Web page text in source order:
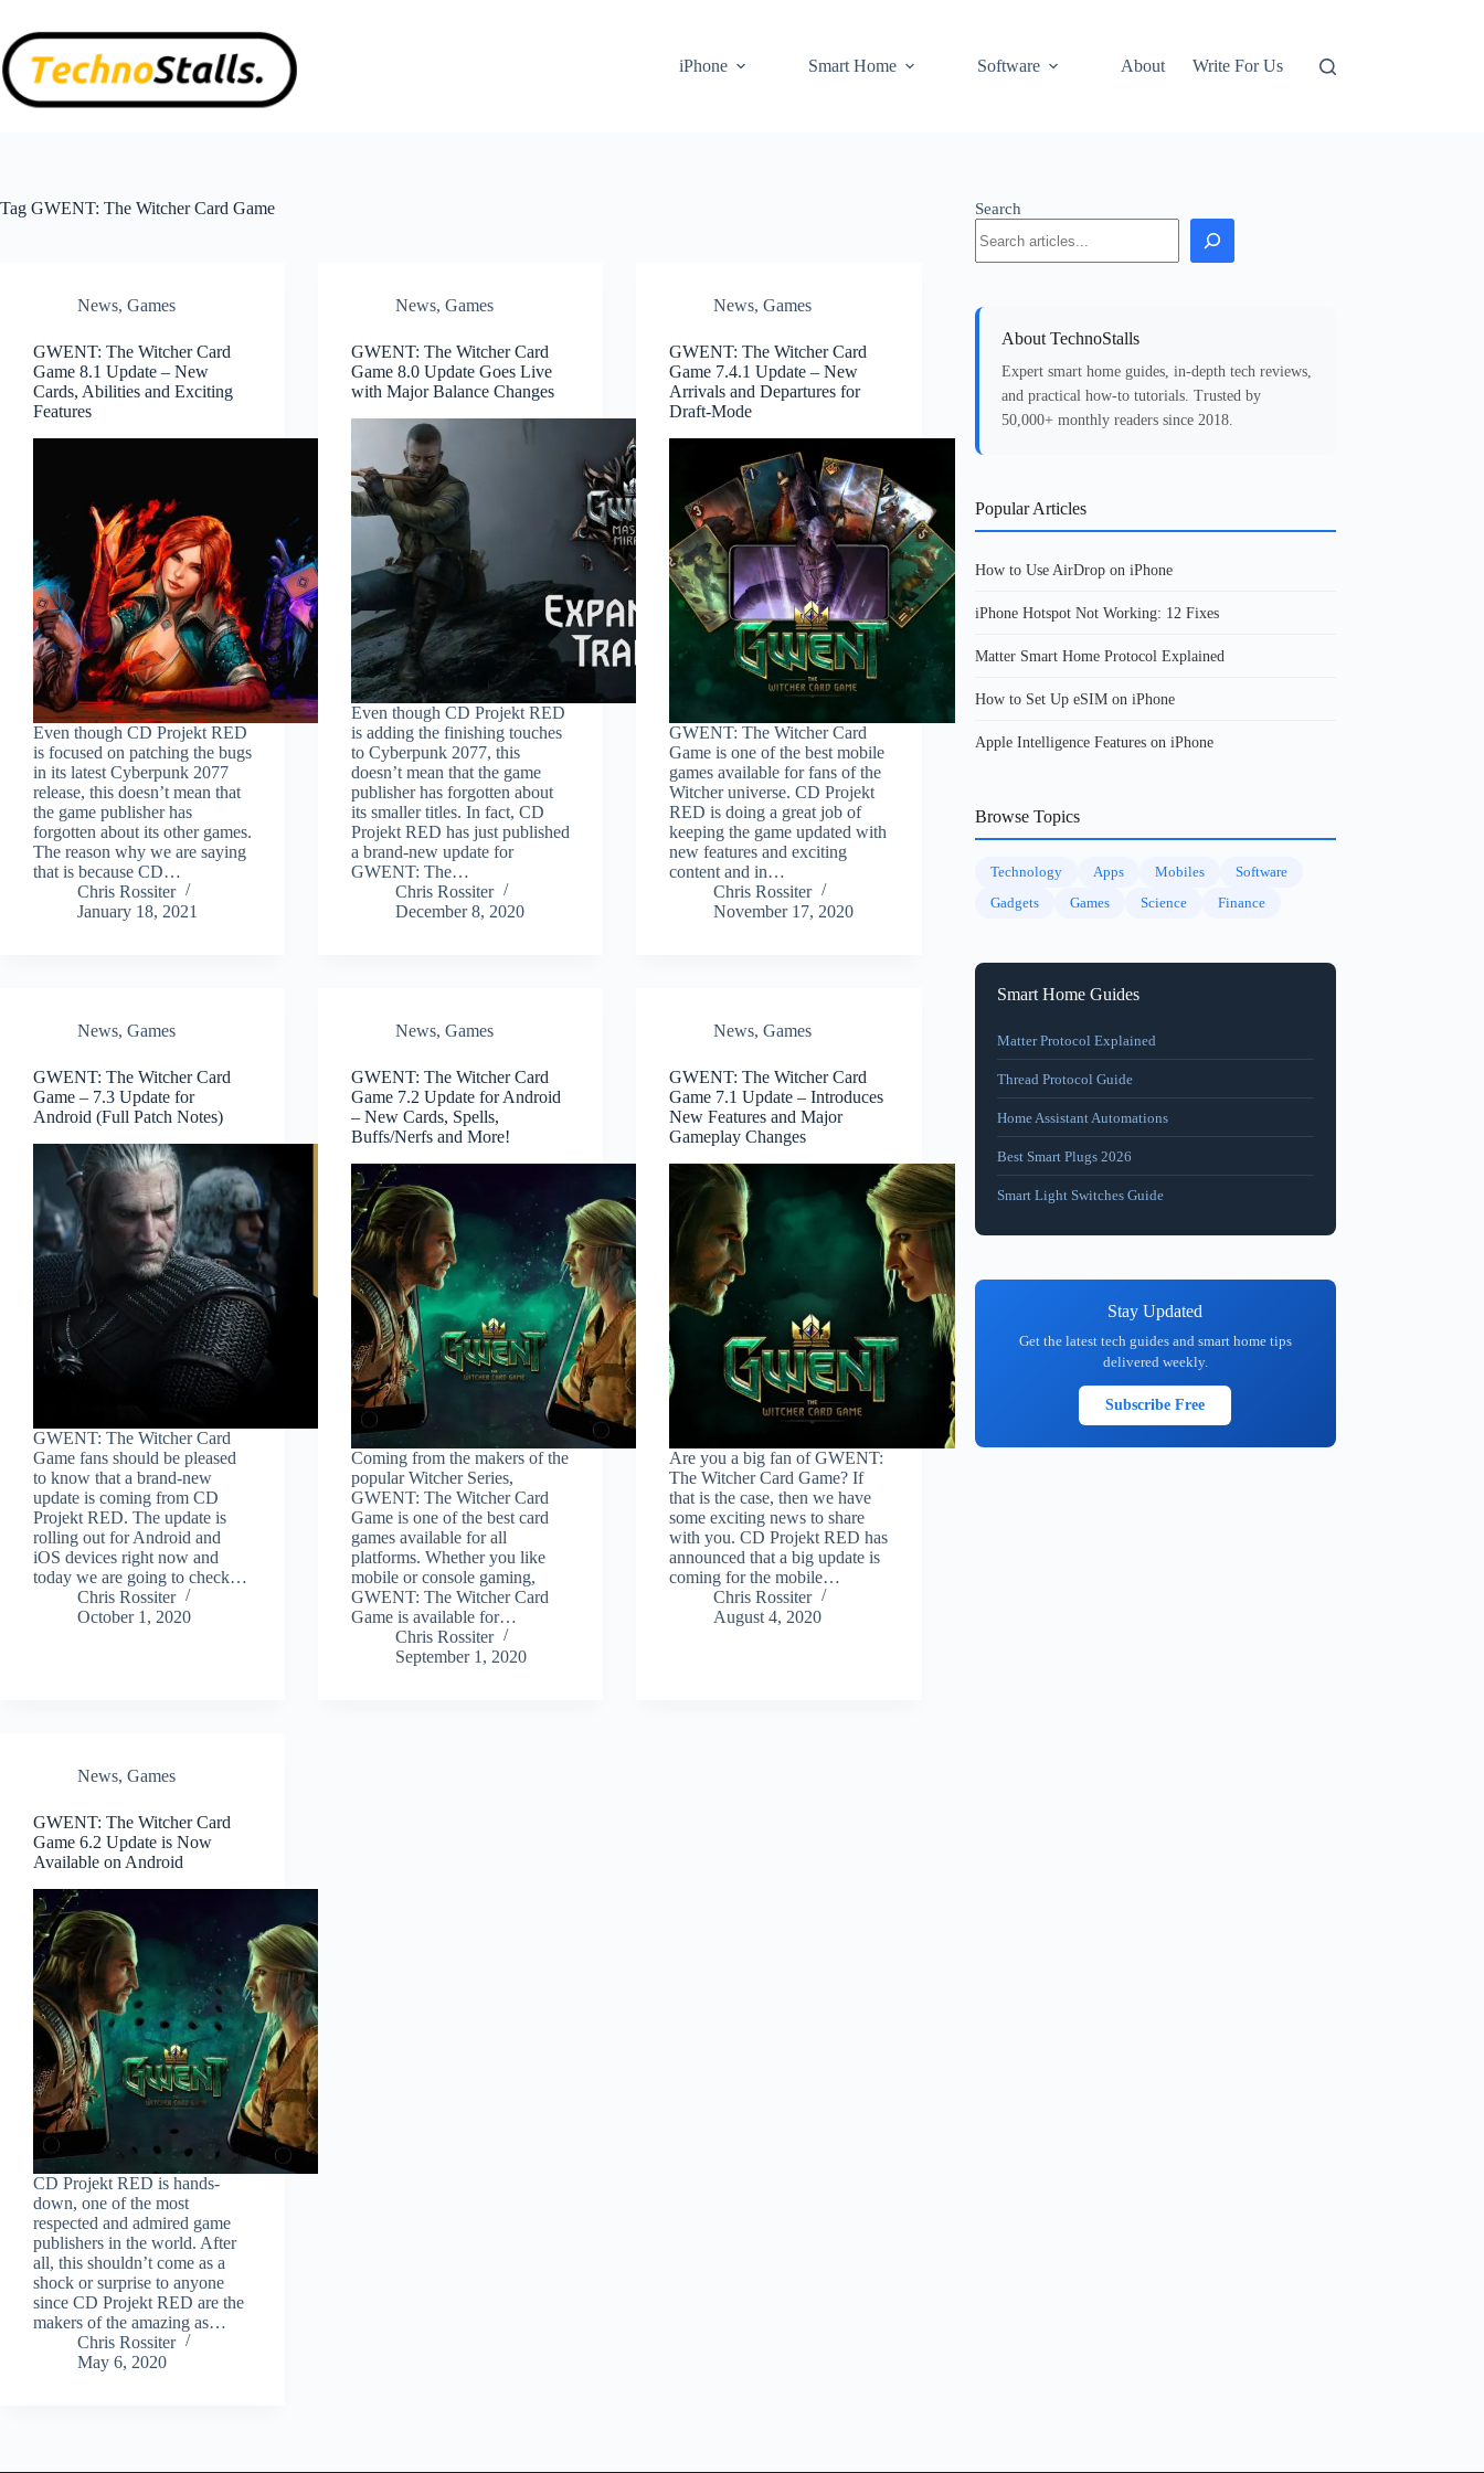
content
iPhone
Smart Home Software About Write For Us
Tag GWENT: The Witcher Card Game
News, Games
GWENT: The Witcher Card
Game 8.1 Update – New
Cards, Abilities and Exciting
Features
Even though CD Projekt RED
is focused on patching the bugs
in its latest Cyberpunk 2077
release, this doesn’t mean that
the game publisher has
forgotten about its other games.
The reason why we are saying
that is because CD…
Chris Rossiter
January 18, 2021
News,Games
GWENT: The Witcher Card
Game 8.0 Update Goes Live
with Major Balance Changes
Even though CD Projekt RED
is adding the finishing touches
to Cyberpunk 2077, this
doesn’t mean that the game
publisher has forgotten about
its smaller titles. In fact, CD
Projekt RED has just published
a brand-new update for
GWENT: The…
Chris Rossiter
December 8, 2020
News,Games
GWENT: The Witcher Card
Game 7.4.1 Update – New
Arrivals and Departures for
Draft-Mode
GWENT: The Witcher Card
Game is one of the best mobile
games available for fans of the
Witcher universe. CD Projekt
RED is doing a great job of
keeping the game updated with
new features and exciting
content and in…
Chris Rossiter
November 17, 2020
News, Games
GWENT: The Witcher Card
Game – 7.3 Update for
Android (Full Patch Notes)
GWENT: The Witcher Card
Game fans should be pleased
to know that a brand-new
update is coming from CD
Projekt RED. The update is
rolling out for Android and
iOS devices right now and
today we are going to check…
Chris Rossiter
October 1, 2020
News,Games
GWENT: The Witcher Card
Game 7.2 Update for Android
– New Cards, Spells,
Buffs/Nerfs and More!
Coming from the makers of the
popular Witcher Series,
GWENT: The Witcher Card
Game is one of the best card
games available for all
platforms. Whether you like
mobile or console gaming,
GWENT: The Witcher Card
Game is available for…
Chris Rossiter
September 1, 2020
News,Games
GWENT: The Witcher Card
Game 7.1 Update – Introduces
New Features and Major
Gameplay Changes
Are you a big fan of GWENT:
The Witcher Card Game? If
that is the case, then we have
some exciting news to share
with you. CD Projekt RED has
announced that a big update is
coming for the mobile…
Chris Rossiter
August 4, 2020
News, Games
GWENT: The Witcher Card
Game 6.2 Update is Now
Available on Android
CD Projekt RED is hands-
down, one of the most
respected and admired game
publishers in the world. After
all, this shouldn’t come as a
shock or surprise to anyone
since CD Projekt RED are the
makers of the amazing as…
Chris Rossiter
May 6, 2020
Search
About TechnoStalls
Expert smart home guides, in-depth tech reviews,
and practical how-to tutorials. Trusted by
50,000+ monthly readers since 2018.
Popular Articles
How to Use AirDrop on iPhone
iPhone Hotspot Not Working: 12 Fixes
Matter Smart Home Protocol Explained
How to Set Up eSIM on iPhone
Apple Intelligence Features on iPhone
Browse Topics
Technology Apps Mobiles
Software
Gadgets
Games Science Finance
Smart Home Guides
Matter Protocol Explained
Thread Protocol Guide
Home Assistant Automations
Best Smart Plugs 2026
Smart Light Switches Guide
Stay Updated
Get the latest tech guides and smart home tips
delivered weekly.
Subscribe Free